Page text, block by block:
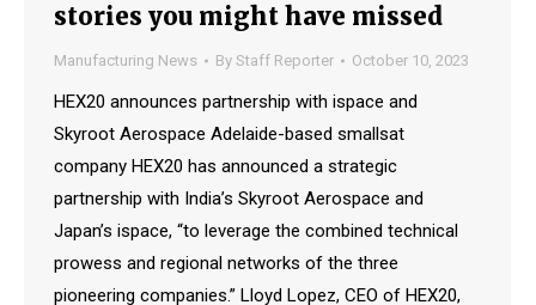
stories you might have missed
Manufacturing News By Staff Reporter October 10, 2023
HEX20 announces partnership with ispace and
Skyroot Aerospace Adelaide-based smallsat
company HEX20 has announced a strategic
partnership with India’s Skyroot Aerospace and
Japan’s ispace, “to leverage the combined technical
prowess and regional networks of the three
pioneering companies.” Lloyd Lopez, CEO of HEX20,